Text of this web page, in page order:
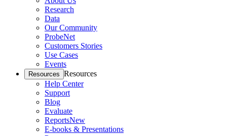
Research
Data
Our Community
ProbeNet
Customers Stories
Use Cases
Events
Resources Resources
Help Center
Support
Blog
Evaluate
ReportsNew
E-books & Presentations